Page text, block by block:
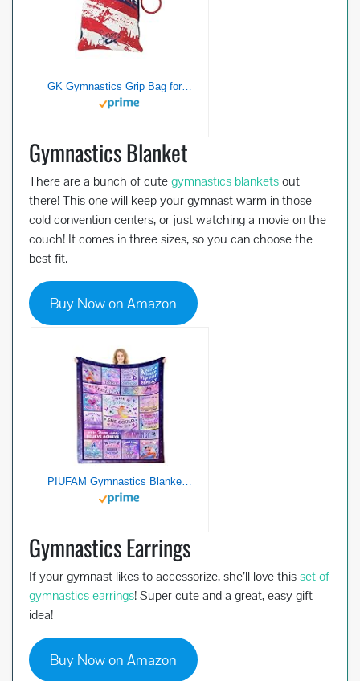
GK Gymnastics Grip Bag for Girls & Women Simone Biles (Red, White & Blue) | Holds Leotards, Gymnast Gear & Ballet Shoes
Gymnastics Blanket
There are a bunch of cutegymnastics blanketsout
there! This one will keep your gymnast warm in those
cold convention centers, or just watching a movie on the
couch! It comes in three sizes, so you can choose the
best fit.
Buy Now on Amazon
Gymnastics Earrings
If your gymnast likes to accessorize, she’ll love thisset of
gymnastics earrings! Super cute and a great, easy gift
idea!
Buy Now on Amazon